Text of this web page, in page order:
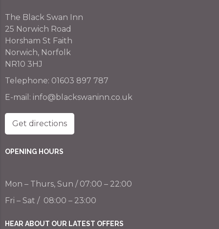
The Black Swan Inn
25 Norwich Road
Horsham St Faith
Norwich, Norfolk
NR10 3HJ
Telephone: 01603 897 787
E-mail: info@blackswaninn.co.uk
Get directions
OPENING HOURS
Mon – Thurs, Sun / 07:00 – 22:00
Fri – Sat / 08:00 – 23:00
HEAR ABOUT OUR LATEST OFFERS